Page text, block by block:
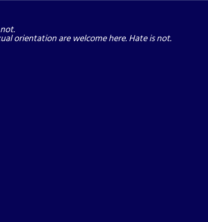
orientation are welcome here. Hate is not.